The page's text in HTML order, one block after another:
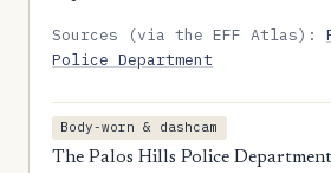
Sources (via the EFF Atlas):
Police Department
Body-worn & dashcam
The Palos Hills Police